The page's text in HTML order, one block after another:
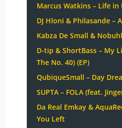
Marcus Watkins – Life in
DJ Hloni & Philasande –
Kabza De Small &
D-tip & ShortBass – My
The No. 40) (EP)
QubiqueSmall – Day
SUPTA – FOLA (feat.
Da Real Emkay &
You Left